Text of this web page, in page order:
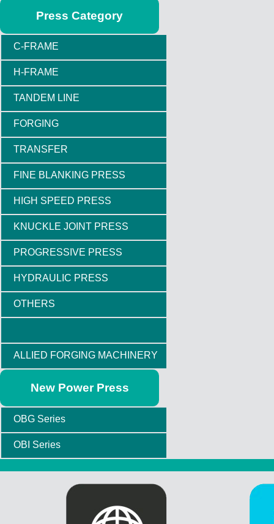
Press Category
C-FRAME
H-FRAME
TANDEM LINE
FORGING
TRANSFER
FINE BLANKING PRESS
HIGH SPEED PRESS
KNUCKLE JOINT PRESS
PROGRESSIVE PRESS
HYDRAULIC PRESS
OTHERS
ALLIED FORGING MACHINERY
New Power Press
OBG Series
OBI Series